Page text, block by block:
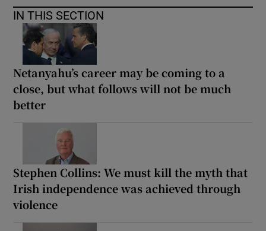
IN THIS SECTION
Netanyahu’s career may be coming to a
close, but what follows will not be much
better
Stephen Collins: We must kill the myth that
Irish independence was achieved through
violence